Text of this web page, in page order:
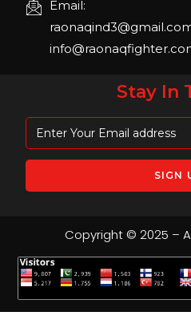
Email:
Stay In
Copyright © 2025 –